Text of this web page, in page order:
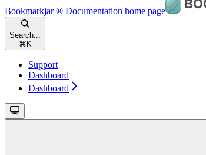
Bookmarkjar ® Documentation home page
Search...
⌘ K
Support
Dashboard
Dashboard